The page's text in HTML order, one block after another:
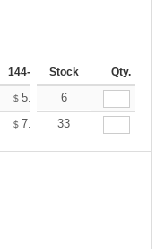
144-287 288 + More
Stock Qty.
$ 5.64 $
6
$ 7.75 $7.68
33